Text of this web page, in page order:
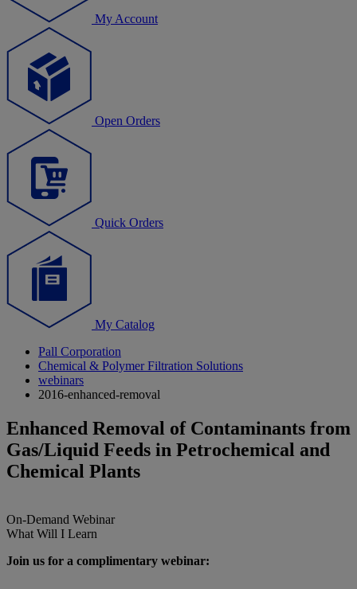
My Account
Open Orders
Quick Orders
My Catalog
Pall Corporation
Chemical & Polymer Filtration Solutions
webinars
2016-enhanced-removal
Enhanced Removal of Contaminants from
Gas/Liquid Feeds in Petrochemical and
Chemical Plants
On-Demand Webinar
What Will I Learn
Join us for a complimentary webinar: